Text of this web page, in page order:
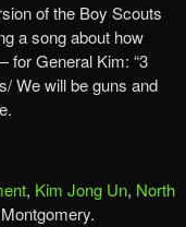
of the Boy Scouts
a song about how
General Kim: “3
We will be guns and
, Kim Jong Un, North